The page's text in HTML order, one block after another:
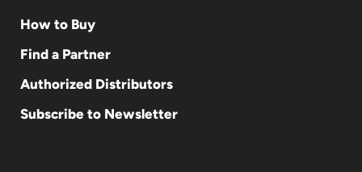
How to Buy
Find a Partner
Authorized Distributors
Subscribe to Newsletter